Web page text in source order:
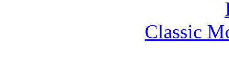
Classic